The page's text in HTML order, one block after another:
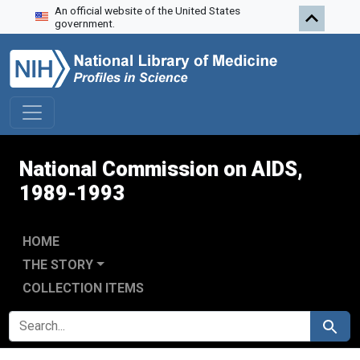
Skip to search
Skip to main content
Skip to first result
An official website of the United States
government.
National Commission on AIDS,
1989-1993
HOME
THE STORY
COLLECTION ITEMS
SEARCH FOR Search